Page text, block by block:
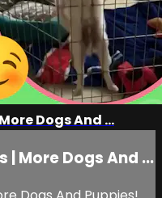
Dogs And ...
| More Dogs And ...